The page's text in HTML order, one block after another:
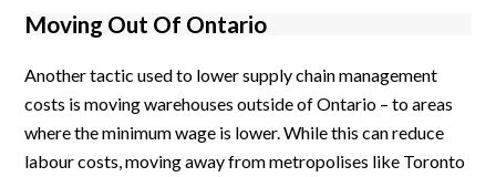
Moving Out Of Ontario
Another tactic used to lower supply chain management
costs is moving warehouses outside of Ontario – to areas
where the minimum wage is lower. While this can reduce
labour costs, moving away from metropolises like Toronto